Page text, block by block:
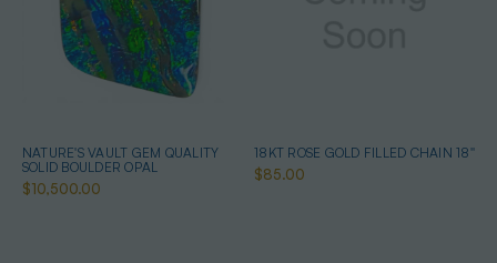
NATURE'S VAULT GEM QUALITY
SOLID BOULDER OPAL
$10,500.00
18KT ROSE GOLD FILLED CHAIN 18''
$85.00